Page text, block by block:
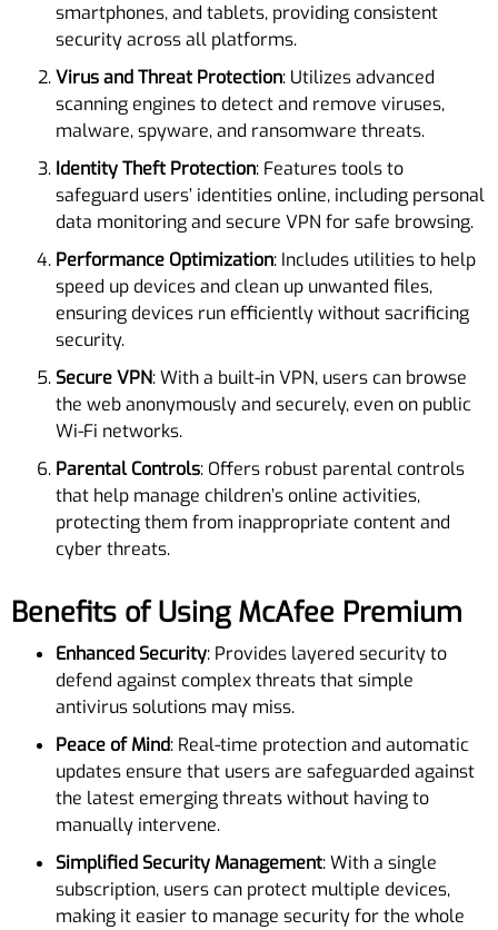
smartphones, and tablets, providing consistent
security across all platforms.
Virus and Threat Protection: Utilizes advanced
scanning engines to detect and remove viruses,
malware, spyware, and ransomware threats.
Identity Theft Protection: Features tools to
safeguard users’ identities online, including personal
data monitoring and secure VPN for safe browsing.
Performance Optimization: Includes utilities to help
speed up devices and clean up unwanted files,
ensuring devices run efficiently without sacrificing
security.
Secure VPN: With a built-in VPN, users can browse
the web anonymously and securely, even on public
Wi-Fi networks.
Parental Controls: Offers robust parental controls
that help manage children’s online activities,
protecting them from inappropriate content and
cyber threats.
Benefits of Using McAfee Premium
Enhanced Security: Provides layered security to
defend against complex threats that simple
antivirus solutions may miss.
Peace of Mind: Real-time protection and automatic
updates ensure that users are safeguarded against
the latest emerging threats without having to
manually intervene.
Simplified Security Management: With a single
subscription, users can protect multiple devices,
making it easier to manage security for the whole